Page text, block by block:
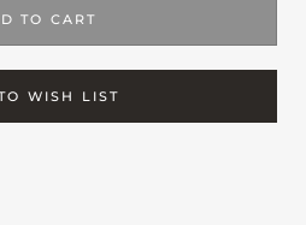
TO CART
WISH LIST